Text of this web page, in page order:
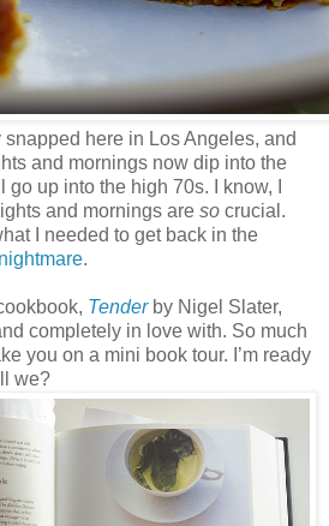
here in Los Angeles, and
and mornings now dip into the
up into the high 70s. I know, I
and mornings are so crucial.
I needed to get back in the
.
Tenderby Nigel Slater,
completely in love with. So much
you on a mini book tour. I’m ready
we?